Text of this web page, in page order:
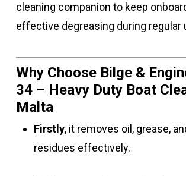
cleaning companion to keep
effective degreasing during regular
Why Choose Bilge &
34 – Heavy Duty Boat
Malta
Firstly, it removes oil, grease,
residues effectively.